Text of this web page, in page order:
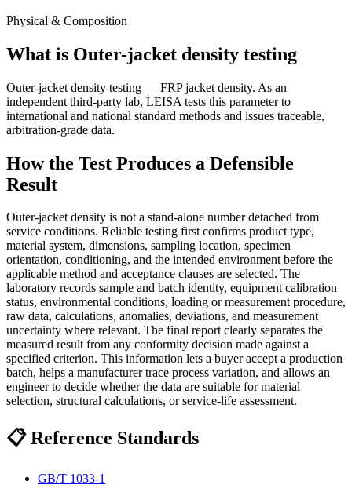
Physical & Composition
What is Outer-jacket density testing
Outer-jacket density testing — FRP jacket density. As an
independent third-party lab, LEISA tests this parameter to
international and national standard methods and issues traceable,
arbitration-grade data.
How the Test Produces a Defensible
Result
Outer-jacket density is not a stand-alone number detached from
service conditions. Reliable testing first confirms product type,
material system, dimensions, sampling location, specimen
orientation, conditioning, and the intended environment before the
applicable method and acceptance clauses are selected. The
laboratory records sample and batch identity, equipment calibration
status, environmental conditions, loading or measurement procedure,
raw data, calculations, anomalies, deviations, and measurement
uncertainty where relevant. The final report clearly separates the
measured result from any conformity decision made against a
specified criterion. This information lets a buyer accept a production
batch, helps a manufacturer trace process variation, and allows an
engineer to decide whether the data are suitable for material
selection, structural calculations, or service-life assessment.
📋 Reference Standards
GB/T 1033-1